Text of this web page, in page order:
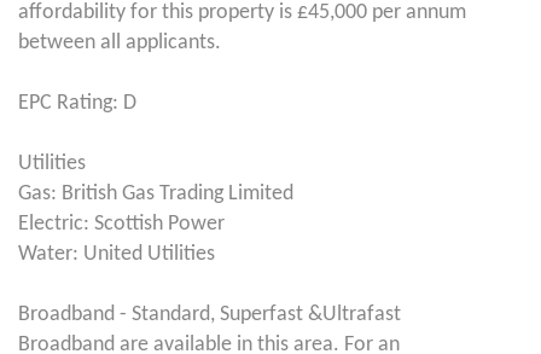
affordability for this property is £45,000 per annum
between all applicants.
EPC Rating: D
Utilities
Gas: British Gas Trading Limited
Electric: Scottish Power
Water: United Utilities
Broadband - Standard, Superfast &Ultrafast
Broadband are available in this area. For an